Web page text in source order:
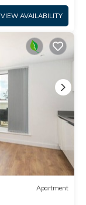
VIEW AVAILABILITY
Apartment